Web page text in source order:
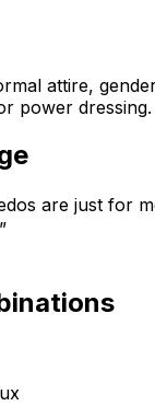
attire,
power dressing.
are just for
”